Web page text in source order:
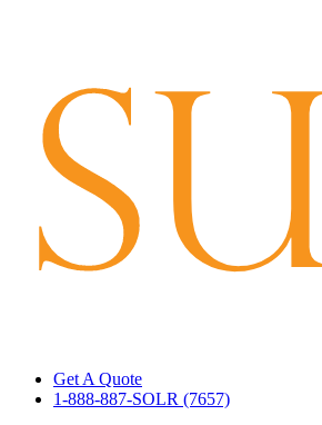
Get A Quote
1-888-887-SOLR (7657)